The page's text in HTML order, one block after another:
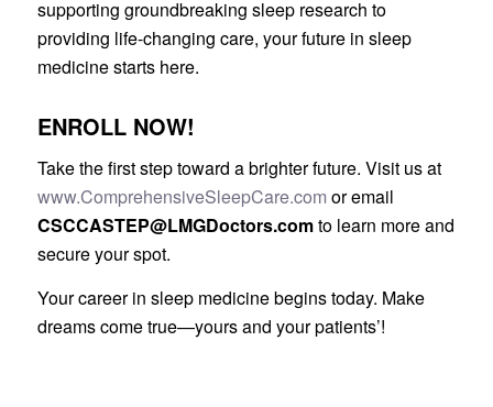
supporting groundbreaking sleep research to
providing life-changing care, your future in sleep
medicine starts here.
ENROLL NOW!
Take the first step toward a brighter future. Visit us at
www.ComprehensiveSleepCare.com or email
CSCCASTEP@LMGDoctors.comto learn more and
secure your spot.
Your career in sleep medicine begins today. Make
dreams come true—yours and your patients’!